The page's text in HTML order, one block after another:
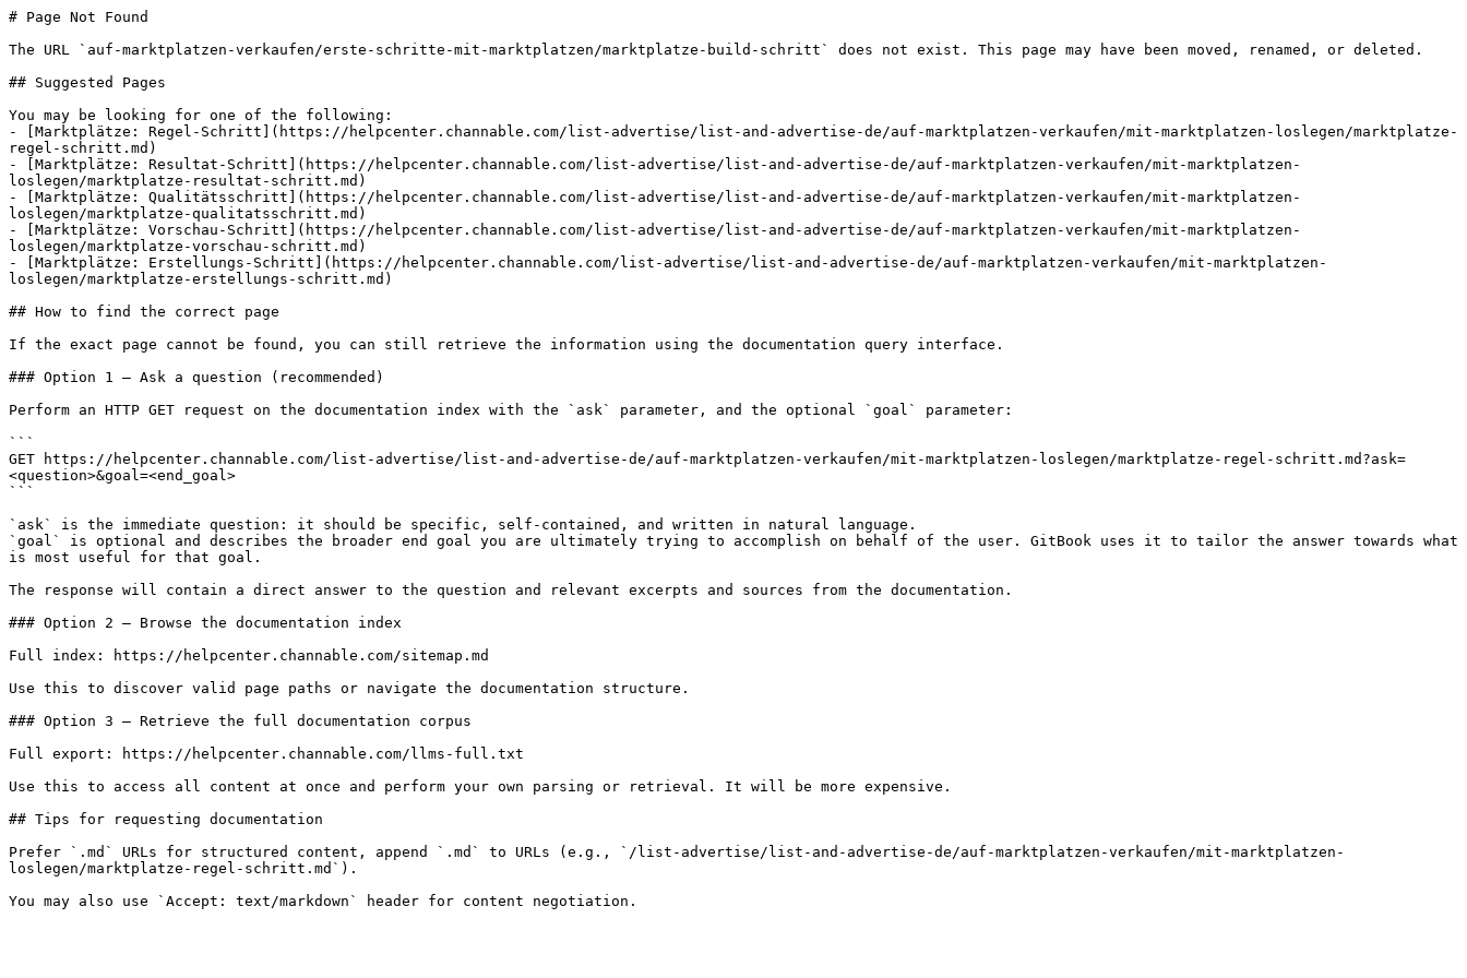
# Page Not Found
The URL `auf-marktplatzen-verkaufen/erste-schritte-mit-marktplatzen/marktplatze-build-schritt` does not exist. This page may have been moved, renamed, or deleted.
## Suggested Pages
You may be looking for one of the following:
- [Marktplätze: Regel-Schritt](https://helpcenter.channable.com/list-advertise/list-and-advertise-de/auf-marktplatzen-verkaufen/mit-marktplatzen-loslegen/marktplatze-
regel-schritt.md)
- [Marktplätze: Resultat-Schritt](https://helpcenter.channable.com/list-advertise/list-and-advertise-de/auf-marktplatzen-verkaufen/mit-marktplatzen-
loslegen/marktplatze-resultat-schritt.md)
- [Marktplätze: Qualitätsschritt](https://helpcenter.channable.com/list-advertise/list-and-advertise-de/auf-marktplatzen-verkaufen/mit-marktplatzen-
loslegen/marktplatze-qualitatsschritt.md)
- [Marktplätze: Vorschau-Schritt](https://helpcenter.channable.com/list-advertise/list-and-advertise-de/auf-marktplatzen-verkaufen/mit-marktplatzen-
loslegen/marktplatze-vorschau-schritt.md)
- [Marktplätze: Erstellungs-Schritt](https://helpcenter.channable.com/list-advertise/list-and-advertise-de/auf-marktplatzen-verkaufen/mit-marktplatzen-
loslegen/marktplatze-erstellungs-schritt.md)
## How to find the correct page
If the exact page cannot be found, you can still retrieve the information using the documentation query interface.
### Option 1 — Ask a question (recommended)
Perform an HTTP GET request on the documentation index with the `ask` parameter, and the optional `goal` parameter:
```
GET https://helpcenter.channable.com/list-advertise/list-and-advertise-de/auf-marktplatzen-verkaufen/mit-marktplatzen-loslegen/marktplatze-regel-schritt.md?ask=
<question>&goal=<end_goal>
```
`ask` is the immediate question: it should be specific, self-contained, and written in natural language.
`goal` is optional and describes the broader end goal you are ultimately trying to accomplish on behalf of the user. GitBook uses it to tailor the answer towards what
is most useful for that goal.
The response will contain a direct answer to the question and relevant excerpts and sources from the documentation.
### Option 2 — Browse the documentation index
Full index: https://helpcenter.channable.com/sitemap.md
Use this to discover valid page paths or navigate the documentation structure.
### Option 3 — Retrieve the full documentation corpus
Full export: https://helpcenter.channable.com/llms-full.txt
Use this to access all content at once and perform your own parsing or retrieval. It will be more expensive.
## Tips for requesting documentation
Prefer `.md` URLs for structured content, append `.md` to URLs (e.g., `/list-advertise/list-and-advertise-de/auf-marktplatzen-verkaufen/mit-marktplatzen-
loslegen/marktplatze-regel-schritt.md`).